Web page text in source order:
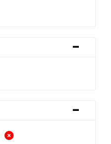
-
-